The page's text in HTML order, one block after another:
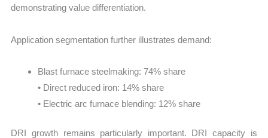
demonstrating value differentiation.
Application segmentation further illustrates demand:
Blast furnace steelmaking: 74% share
• Direct reduced iron: 14% share
• Electric arc furnace blending: 12% share
DRI growth remains particularly important. DRI capacity is